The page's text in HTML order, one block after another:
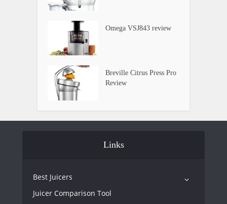
Omega VSJ843 review
Breville Citrus Press Pro
Review
Links
Best Juicers
Juicer Comparison Tool